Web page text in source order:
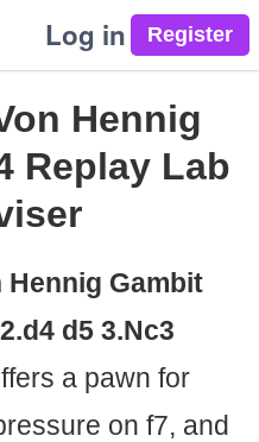
Log in
Hennig
Replay Lab
Hennig Gambit
d5 3.Nc3
a pawn for
on f7, and